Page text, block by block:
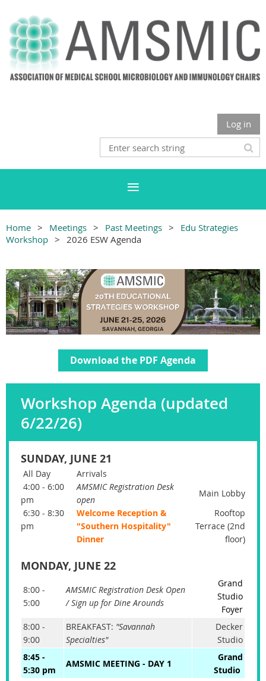
Log in
Home Meetings Past Meetings
Edu Strategies
Workshop
2026 ESW Agenda
Download the PDF Agenda
Workshop Agenda (updated
6/22/26)
SUNDAY, JUNE 21
All Day
Arrivals
4:00 - 6:00
pm
AMSMIC Registration Desk
open
Main Lobby
6:30 - 8:30
pm
Welcome Reception &
"Southern Hospitality"
Dinner
Rooftop
Terrace (2nd
floor)
MONDAY, JUNE 22
8:00 -
5:00
AMSMIC Registration Desk Open
/ Sign up for Dine Arounds
Grand
Studio
Foyer
8:00 -
9:00
BREAKFAST: "Savannah
Specialties"
Decker
Studio
8:45 -
5:30 pm
AMSMIC MEETING - DAY 1
Grand
Studio